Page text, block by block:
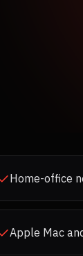
Home-office
Apple Mac